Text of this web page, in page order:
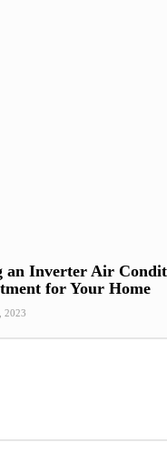
an Inverter Air
for Your Home
2023